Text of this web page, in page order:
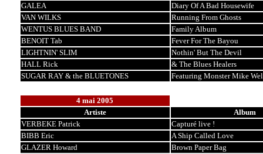
GALEA
Diary Of A Bad Housewife
VAN WILKS
Running From Ghosts
WENTUS BLUES BAND
Family Album
BENOIT Tab
Fever For The Bayou
LIGHTNIN' SLIM
Nothin' But The Devil
HALL Rick
& The Blues Healers
SUGAR RAY & the BLUETONES
Featuring Monster Mike
4 mai 2005
Artiste
Album
VERBEKE Patrick
Capturé live !
BIBB Eric
A Ship Called Love
GLAZER Howard
Brown Paper Bag